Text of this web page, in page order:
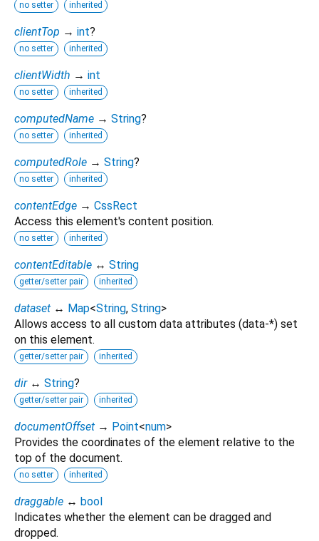
no setter inherited
clientTop → int?
no setter inherited
clientWidth → int
no setter inherited
computedName → String?
no setter inherited
computedRole → String?
no setter inherited
contentEdge → CssRect
Access this element's content position.
no setter inherited
contentEditable ↔ String
getter/setter pair inherited
dataset ↔ Map<String, String>
Allows access to all custom data attributes (data-*) set
on this element.
getter/setter pair inherited
dir ↔ String?
getter/setter pair inherited
documentOffset → Point<num>
Provides the coordinates of the element relative to the
top of the document.
no setter inherited
draggable ↔ bool
Indicates whether the element can be dragged and
dropped.